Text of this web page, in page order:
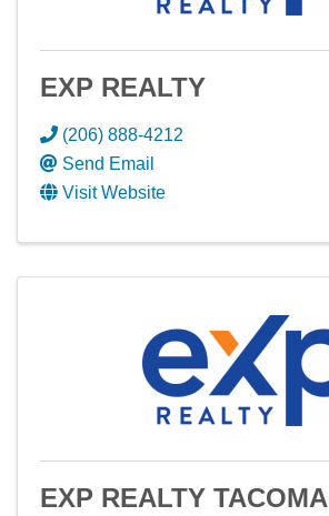
EXP REALTY
(206) 888-4212
Send Email
Visit Website
EXP REALTY TACOMA